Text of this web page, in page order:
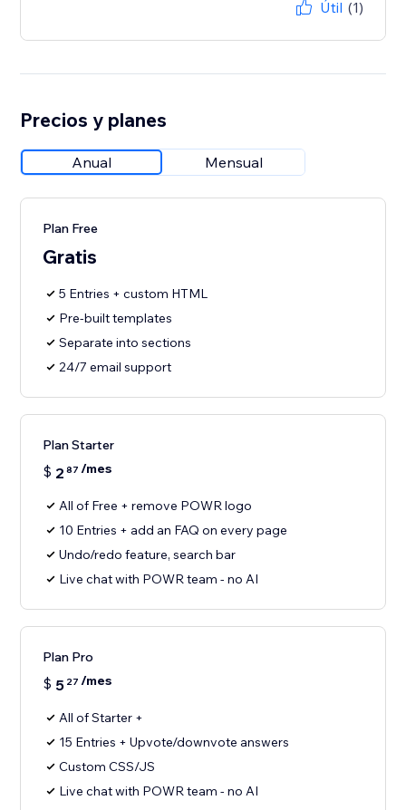
Útil (1)
Precios y planes
Anual Mensual
Plan Free
Gratis
5 Entries + custom HTML
Pre-built templates
Separate into sections
24/7 email support
Plan Starter
$ 2 87 /mes
All of Free + remove POWR logo
10 Entries + add an FAQ on every page
Undo/redo feature, search bar
Live chat with POWR team - no AI
Plan Pro
$ 5 27 /mes
All of Starter +
15 Entries + Upvote/downvote answers
Custom CSS/JS
Live chat with POWR team - no AI